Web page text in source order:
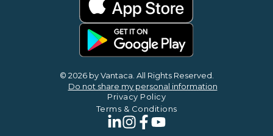
© 2026 by Vantaca. All Rights Reserved.
Do not share my personal information
Privacy Policy
Terms & Conditions